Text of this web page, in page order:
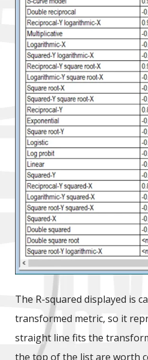
The R-squared displayed is
transformed metric, so it
straight line fits the
the top of the list are worth